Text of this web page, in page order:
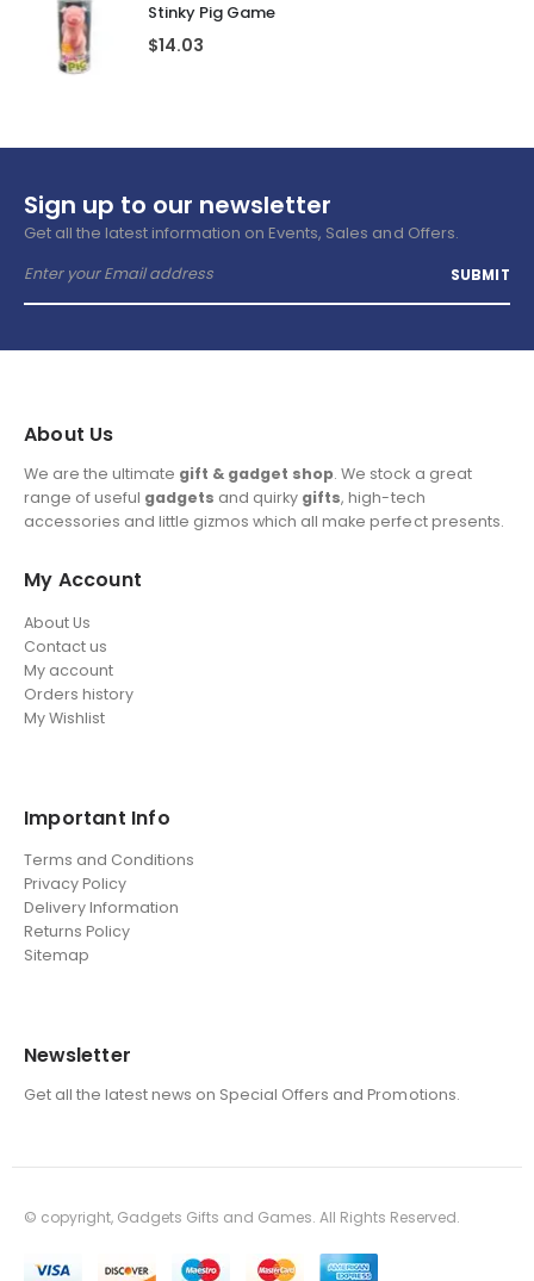
Stinky Pig Game
$14.03
Sign up to our newsletter
Get all the latest information on Events, Sales and Offers.
About Us
We are the ultimate gift & gadget shop. We stock a great
range of useful gadgets and quirky gifts, high-tech
accessories and little gizmos which all make perfect presents.
My Account
About Us
Contact us
My account
Orders history
My Wishlist
Important Info
Terms and Conditions
Privacy Policy
Delivery Information
Returns Policy
Sitemap
Newsletter
Get all the latest news on Special Offers and Promotions.
© copyright, Gadgets Gifts and Games. All Rights Reserved.